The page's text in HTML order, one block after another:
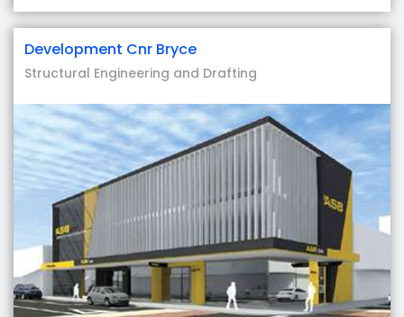
Development Cnr Bryce
Structural Engineering and Drafting